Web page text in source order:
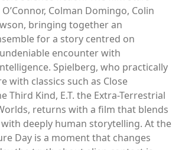
Colman Domingo, Colin
bringing together an
for a story centred on
encounter with
Spielberg, who practically
with classics such as Close
Third Kind, E.T. the Extra-Terrestrial
returns with a film that blends
deeply human storytelling. At the
Day is a moment that changes